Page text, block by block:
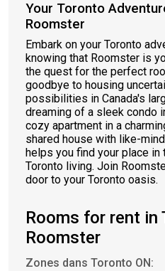
Your Toronto
Roomster
Embark on your Toronto
knowing that Roomster is
the quest for the perfect
goodbye to housing
possibilities in Canada's
dreaming of a sleek condo
cozy apartment in a
shared house with like-
helps you find your place
Toronto living. Join
door to your Toronto oasis.
Rooms for rent in
Roomster
Zones dans Toronto ON: